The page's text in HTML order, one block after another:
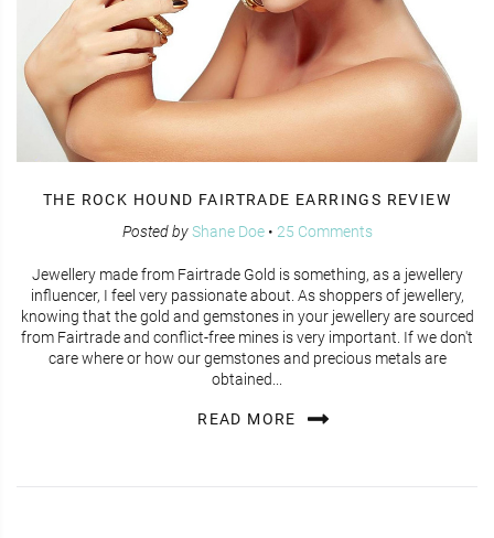
THE ROCK HOUND FAIRTRADE EARRINGS REVIEW
Posted byShane Doe• 25 Comments
Jewellery made from Fairtrade Gold is something, as a jewellery
influencer, I feel very passionate about. As shoppers of jewellery,
knowing that the gold and gemstones in your jewellery are sourced
from Fairtrade and conflict-free mines is very important. If we don't
care where or how our gemstones and precious metals are
obtained...
READ MORE